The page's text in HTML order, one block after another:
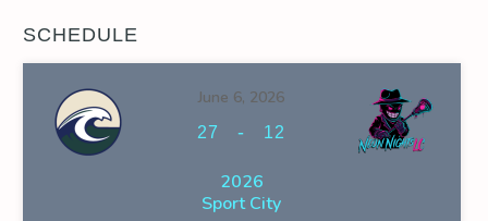
SCHEDULE
June 6, 2026
27 - 12
2026
Sport City